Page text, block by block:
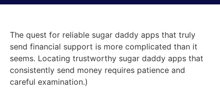
The quest for reliable sugar daddy apps that truly
send financial support is more complicated than it
seems. Locating trustworthy sugar daddy apps that
consistently send money requires patience and
careful examination.)